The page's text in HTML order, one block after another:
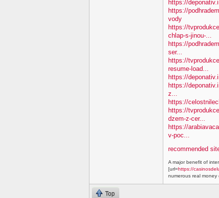
https://
https://
vody
https://
chlap-s-jinou-...
https://
ser...
https://
resume-load...
https://
https://
z...
https://
https://
dzem-z-cer...
https://
v-poc...
recommended
A major benefit of
[url=https://
numerous real money
Top